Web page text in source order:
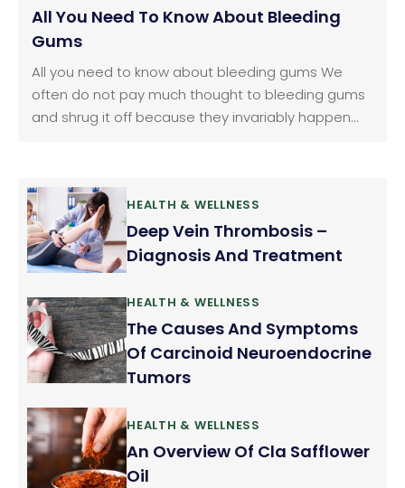
All You Need To Know About Bleeding
Gums
All you need to know about bleeding gums We
often do not pay much thought to bleeding gums
and shrug it off because they invariably happen
is a fairly common problem.
HEALTH & WELLNESS
Deep Vein Thrombosis –
Diagnosis And Treatment
HEALTH & WELLNESS
The Causes And Symptoms
Of Carcinoid Neuroendocrine
Tumors
HEALTH & WELLNESS
An Overview Of Cla Safflower
Oil